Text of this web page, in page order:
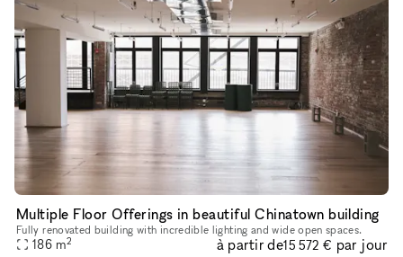
Multiple Floor Offerings in beautiful Chinatown building
Fully renovated building with incredible lighting and wide open spaces.
186 m2 à partir de15 572 € par jour